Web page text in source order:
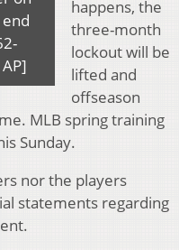
happens, the
three-month
lockout will be
lifted and
offseason
MLB spring training
Sunday.
nor the players
statements regarding